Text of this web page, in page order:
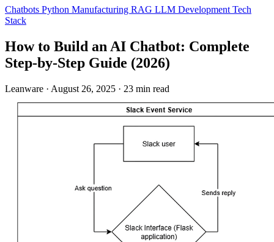
Chatbots Python Manufacturing RAG LLM Development Tech
Stack
How to Build an AI Chatbot: Complete
Step-by-Step Guide (2026)
Leanware · August 26, 2025 · 23 min read